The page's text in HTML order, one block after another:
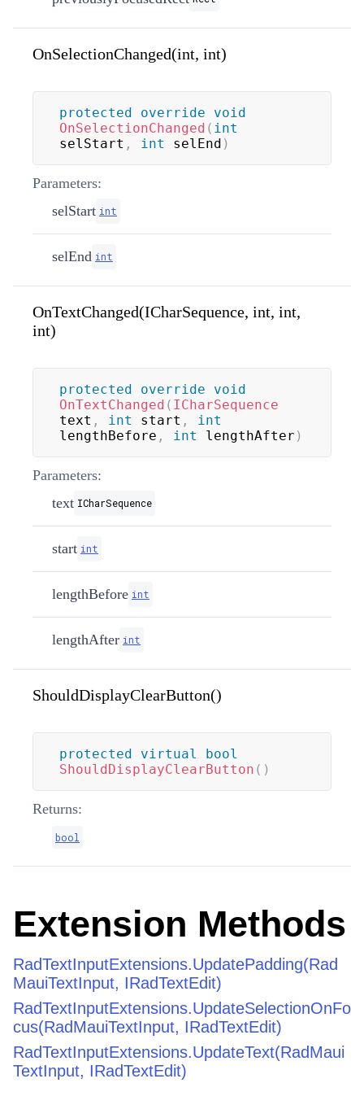
OnSelectionChanged(int, int)
protected override
void
OnSelectionChanged ( int
selStart , int selEnd )
Parameters:
selStart int
selEnd int
OnTextChanged(ICharSequence, int, int,
int)
protected override
void
OnTextChanged ( ICharSequence
text , int start ,
int
lengthBefore , int lengthAfter )
Parameters:
text ICharSequence
start int
lengthBefore int
lengthAfter int
ShouldDisplayClearButton()
protected virtual
bool
ShouldDisplayClearButton ( )
Returns:
bool
Extension Methods
RadTextInputExtensions.UpdatePadding(Rad
MauiTextInput, IRadTextEdit)
RadTextInputExtensions.UpdateSelectionOnFo
cus(RadMauiTextInput, IRadTextEdit)
RadTextInputExtensions.UpdateText(RadMaui
TextInput, IRadTextEdit)